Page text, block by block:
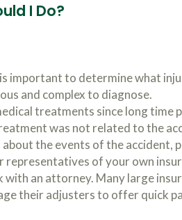
I Do?
important to determine what
and complex to diagnose.
treatments since long time
was not related to the
the events of the accident,
of your own
an attorney. Many large
their adjusters to offer quick